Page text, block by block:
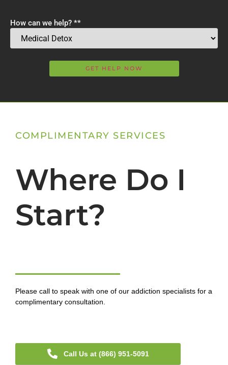
How can we help? **
COMPLIMENTARY SERVICES
Where Do I
Start?
Please call to speak with one of our addiction specialists for a
complimentary consultation.
Call Us at (866) 951-5091